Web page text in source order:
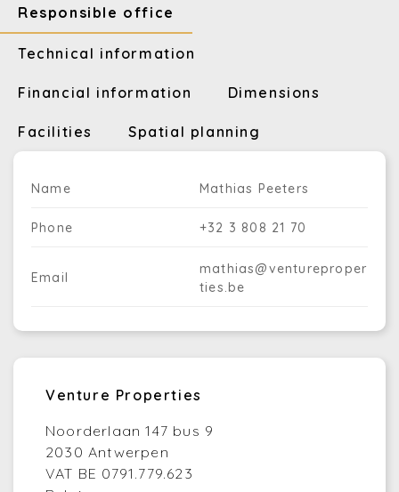
Responsible office
Technical information
Financial information Dimensions
Facilities Spatial planning
Name Mathias Peeters
Phone +32 3 808 21 70
Email
mathias@ventureproper
ties.be
Venture Properties
Noorderlaan 147 bus 9
2030 Antwerpen
VAT BE 0791.779.623